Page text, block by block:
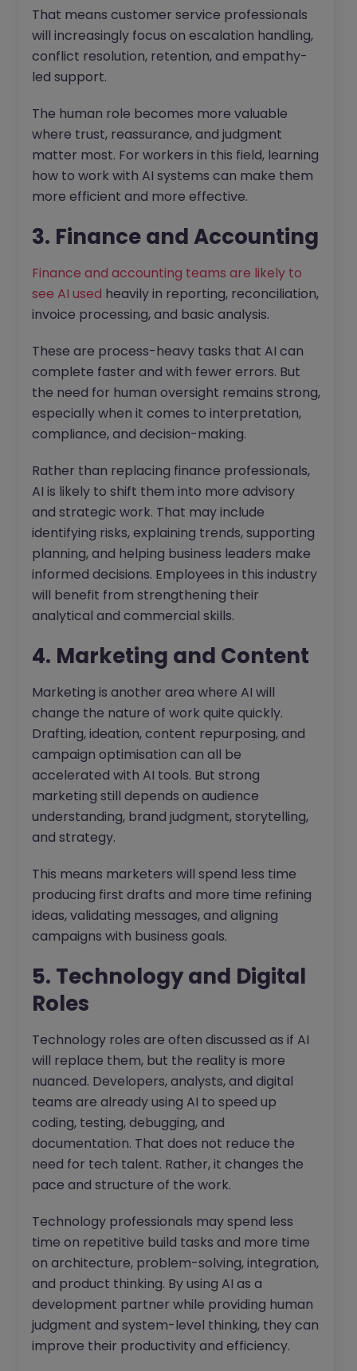
That means customer service professionals
will increasingly focus on escalation handling,
conflict resolution, retention, and empathy-
led support.
The human role becomes more valuable
where trust, reassurance, and judgment
matter most. For workers in this field, learning
how to work with AI systems can make them
more efficient and more effective.
3. Finance and Accounting
Finance and accounting teams are likely to
see AI used heavily in reporting, reconciliation,
invoice processing, and basic analysis.
These are process-heavy tasks that AI can
complete faster and with fewer errors. But
the need for human oversight remains strong,
especially when it comes to interpretation,
compliance, and decision-making.
Rather than replacing finance professionals,
AI is likely to shift them into more advisory
and strategic work. That may include
identifying risks, explaining trends, supporting
planning, and helping business leaders make
informed decisions. Employees in this industry
will benefit from strengthening their
analytical and commercial skills.
4. Marketing and Content
Marketing is another area where AI will
change the nature of work quite quickly.
Drafting, ideation, content repurposing, and
campaign optimisation can all be
accelerated with AI tools. But strong
marketing still depends on audience
understanding, brand judgment, storytelling,
and strategy.
This means marketers will spend less time
producing first drafts and more time refining
ideas, validating messages, and aligning
campaigns with business goals.
5. Technology and Digital
Roles
Technology roles are often discussed as if AI
will replace them, but the reality is more
nuanced. Developers, analysts, and digital
teams are already using AI to speed up
coding, testing, debugging, and
documentation. That does not reduce the
need for tech talent. Rather, it changes the
pace and structure of the work.
Technology professionals may spend less
time on repetitive build tasks and more time
on architecture, problem-solving, integration,
and product thinking. By using AI as a
development partner while providing human
judgment and system-level thinking, they can
improve their productivity and efficiency.